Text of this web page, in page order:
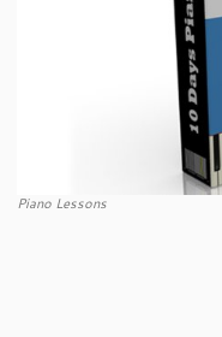
Piano Lessons